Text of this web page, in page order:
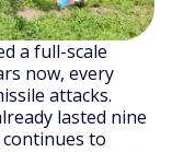
a full-scale
now, every
attacks.
lasted nine
continues to